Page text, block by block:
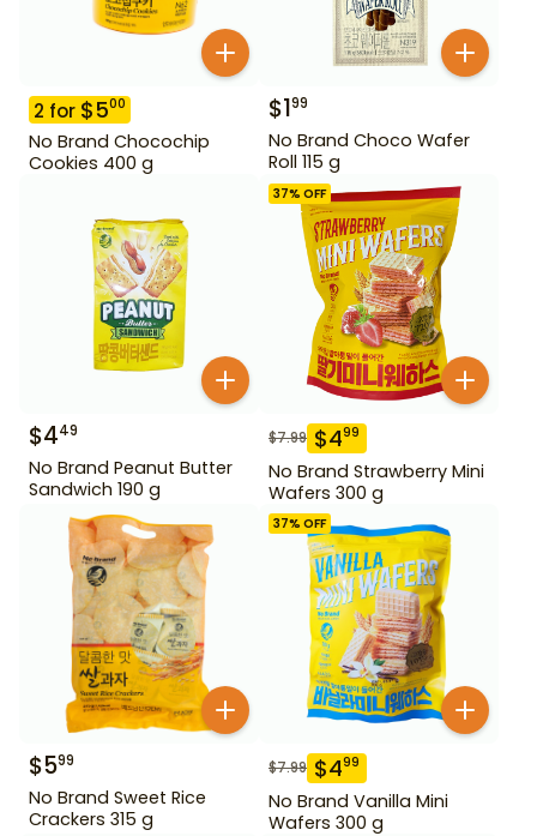
2 for $500
No Brand Chocochip
Cookies 400 g
$199
No Brand Choco Wafer
Roll 115 g
$449
No Brand Peanut Butter
Sandwich 190 g
37% OFF
$7.99 $499
No Brand Strawberry Mini
Wafers 300 g
$599
No Brand Sweet Rice
Crackers 315 g
37% OFF
$7.99 $499
No Brand Vanilla Mini
Wafers 300 g